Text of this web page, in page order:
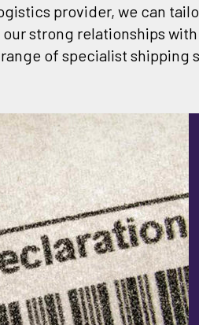
provider, we can
strong relationships
of specialist shipping